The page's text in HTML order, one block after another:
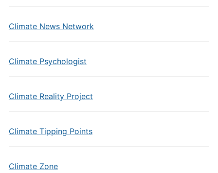
Climate News Network
Climate Psychologist
Climate Reality Project
Climate Tipping Points
Climate Zone